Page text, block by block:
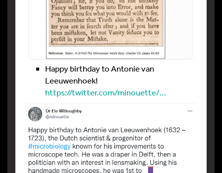
Happy birthday to Antonie van
Leeuwenhoek!
https://twitter.com/minouette/…